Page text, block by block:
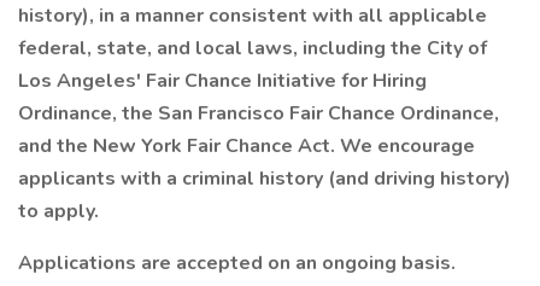
history), in a manner consistent with all applicable
federal, state, and local laws, including the City of
Los Angeles' Fair Chance Initiative for Hiring
Ordinance, the San Francisco Fair Chance Ordinance,
and the New York Fair Chance Act. We encourage
applicants with a criminal history (and driving history)
to apply.
Applications are accepted on an ongoing basis.